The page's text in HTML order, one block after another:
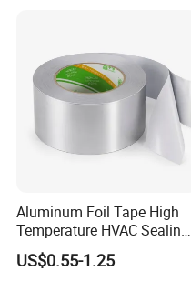
Price
Aluminum Foil Tape High
Temperature HVAC Sealing
Insulation Tape with Liner
US$0.55-1.25